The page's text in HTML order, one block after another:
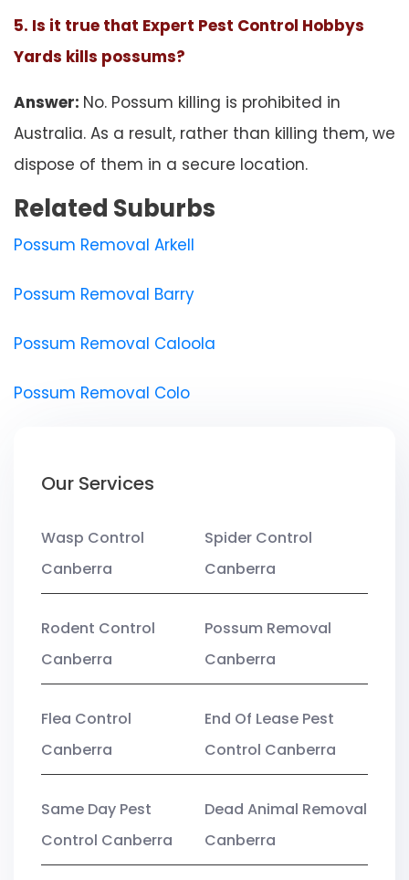
5. Is it true that Expert Pest Control Hobbys
Yards kills possums?
Answer: No. Possum killing is prohibited in
Australia. As a result, rather than killing them, we
dispose of them in a secure location.
Related Suburbs
Possum Removal Arkell
Possum Removal Barry
Possum Removal Caloola
Possum Removal Colo
Our Services
Wasp Control
Canberra
Spider Control
Canberra
Rodent Control
Canberra
Possum Removal
Canberra
Flea Control
Canberra
End Of Lease Pest
Control Canberra
Same Day Pest
Control Canberra
Dead Animal Removal
Canberra